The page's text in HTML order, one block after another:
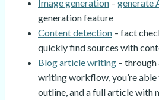
Image generation – generate
generation feature
Content detection – fact
quickly find sources with
Blog article writing –
writing workflow, you’re able
outline, and a full article with